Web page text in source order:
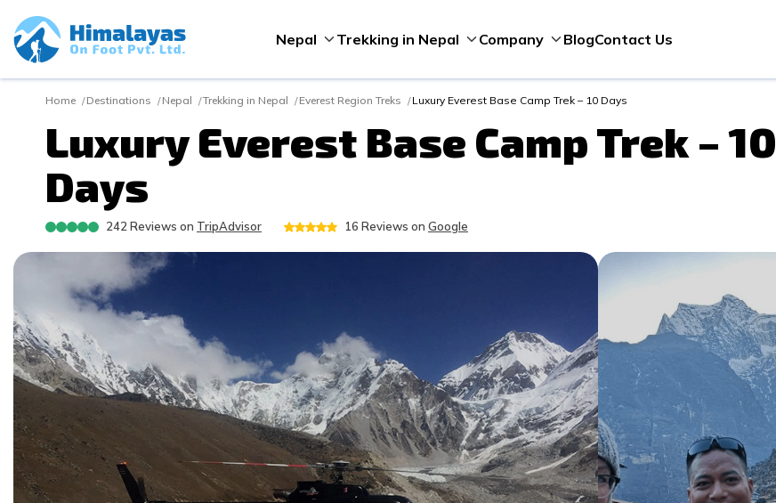
Nepal Trekking in Nepal Company BlogContact Us
Home Destinations Nepal Trekking in Nepal Everest Region Treks Luxury Everest Base Camp Trek – 10 Days
Luxury Everest Base Camp Trek – 10
Days
242 Reviews on TripAdvisor 16 Reviews on Google